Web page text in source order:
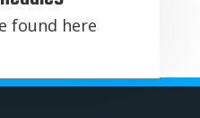
found here